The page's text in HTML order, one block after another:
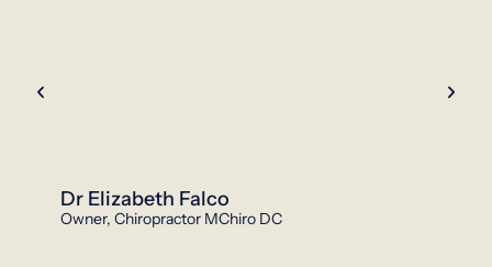
Dr Elizabeth Falco
Owner, Chiropractor MChiro DC